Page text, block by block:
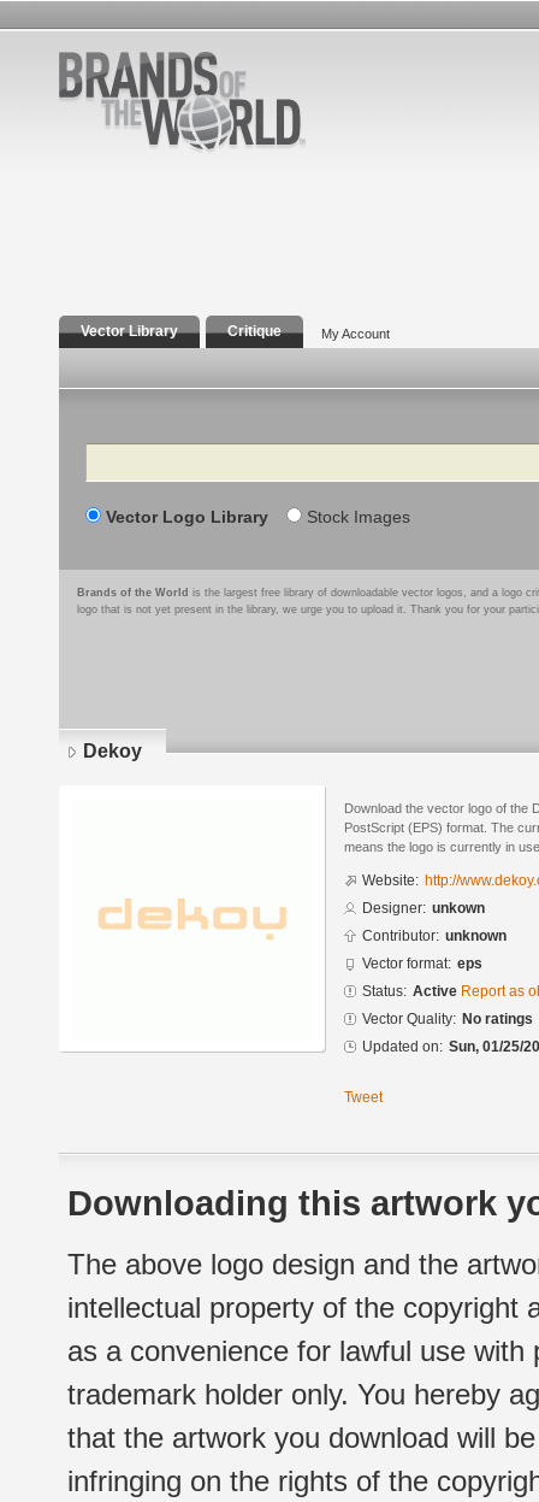
Vector Library Critique My Account
Search
Vector Logo Library Stock Images
Brands of the World is the largest free library of downloadable vector logos, and a logo
logo that is not yet present in the library, we urge you to upload it. Thank you for your
Dekoy
Download the vector logo of the
PostScript (EPS) format. The
means the logo is currently in
Website: http://
Designer: unkown
Contributor: unknown
Vector format: eps
Status: Active Report as
Vector Quality: No ratings
Updated on: Sun, 01/25/
Tweet
Downloading this artwork
The above logo design and the
intellectual property of the copyright
as a convenience for lawful use
trademark holder only. You hereby
that the artwork you download will
infringing on the rights of the